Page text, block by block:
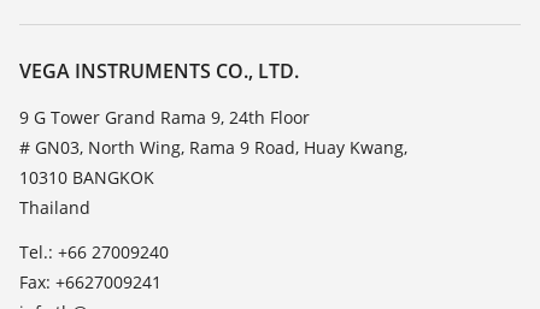
Resistance list
TeamViewer
About VEGA
Contact
News
Press
Blog
VEGA INSTRUMENTS CO., LTD.
9 G Tower Grand Rama 9, 24th Floor
# GN03, North Wing, Rama 9 Road, Huay Kwang,
10310 BANGKOK
Thailand
Tel.: +66 27009240
Fax: +6627009241